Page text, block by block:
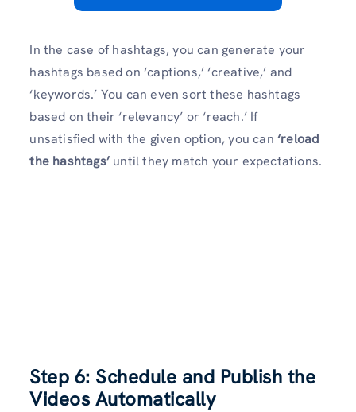
In the case of hashtags, you can generate your
hashtags based on ‘captions,’ ‘creative,’ and
‘keywords.’ You can even sort these hashtags
based on their ‘relevancy’ or ‘reach.’ If
unsatisfied with the given option, you can ‘reload
the hashtags’until they match your expectations.
Step 6: Schedule and Publish the
Videos Automatically